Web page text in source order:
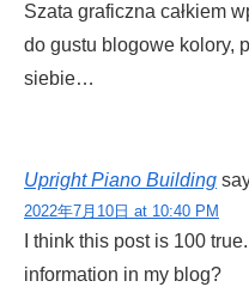
Szata graficzna całkiem
do gustu blogowe kolory,
siebie…
Upright Piano Building
2022年7月10日 at 10:40 PM
I think this post is 100
information in my blog?